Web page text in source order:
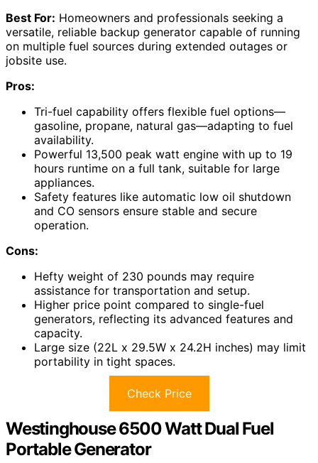
Best For: Homeowners and professionals seeking a
versatile, reliable backup generator capable of running
on multiple fuel sources during extended outages or
jobsite use.
Pros:
Tri-fuel capability offers flexible fuel options—
gasoline, propane, natural gas—adapting to fuel
availability.
Powerful 13,500 peak watt engine with up to 19
hours runtime on a full tank, suitable for large
appliances.
Safety features like automatic low oil shutdown
and CO sensors ensure stable and secure
operation.
Cons:
Hefty weight of 230 pounds may require
assistance for transportation and setup.
Higher price point compared to single-fuel
generators, reflecting its advanced features and
capacity.
Large size (22L x 29.5W x 24.2H inches) may limit
portability in tight spaces.
Check Price
Westinghouse 6500 Watt Dual Fuel
Portable Generator